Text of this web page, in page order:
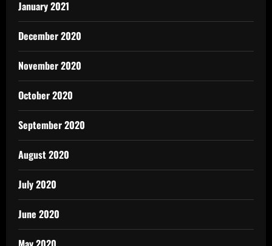
January 2021
December 2020
November 2020
October 2020
September 2020
August 2020
July 2020
June 2020